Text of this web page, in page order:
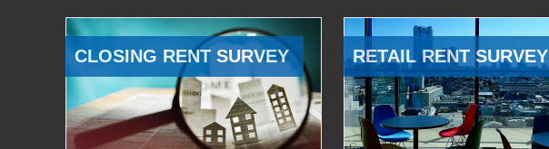
CLOSING RENT SURVEY RETAIL RENT SURVEY